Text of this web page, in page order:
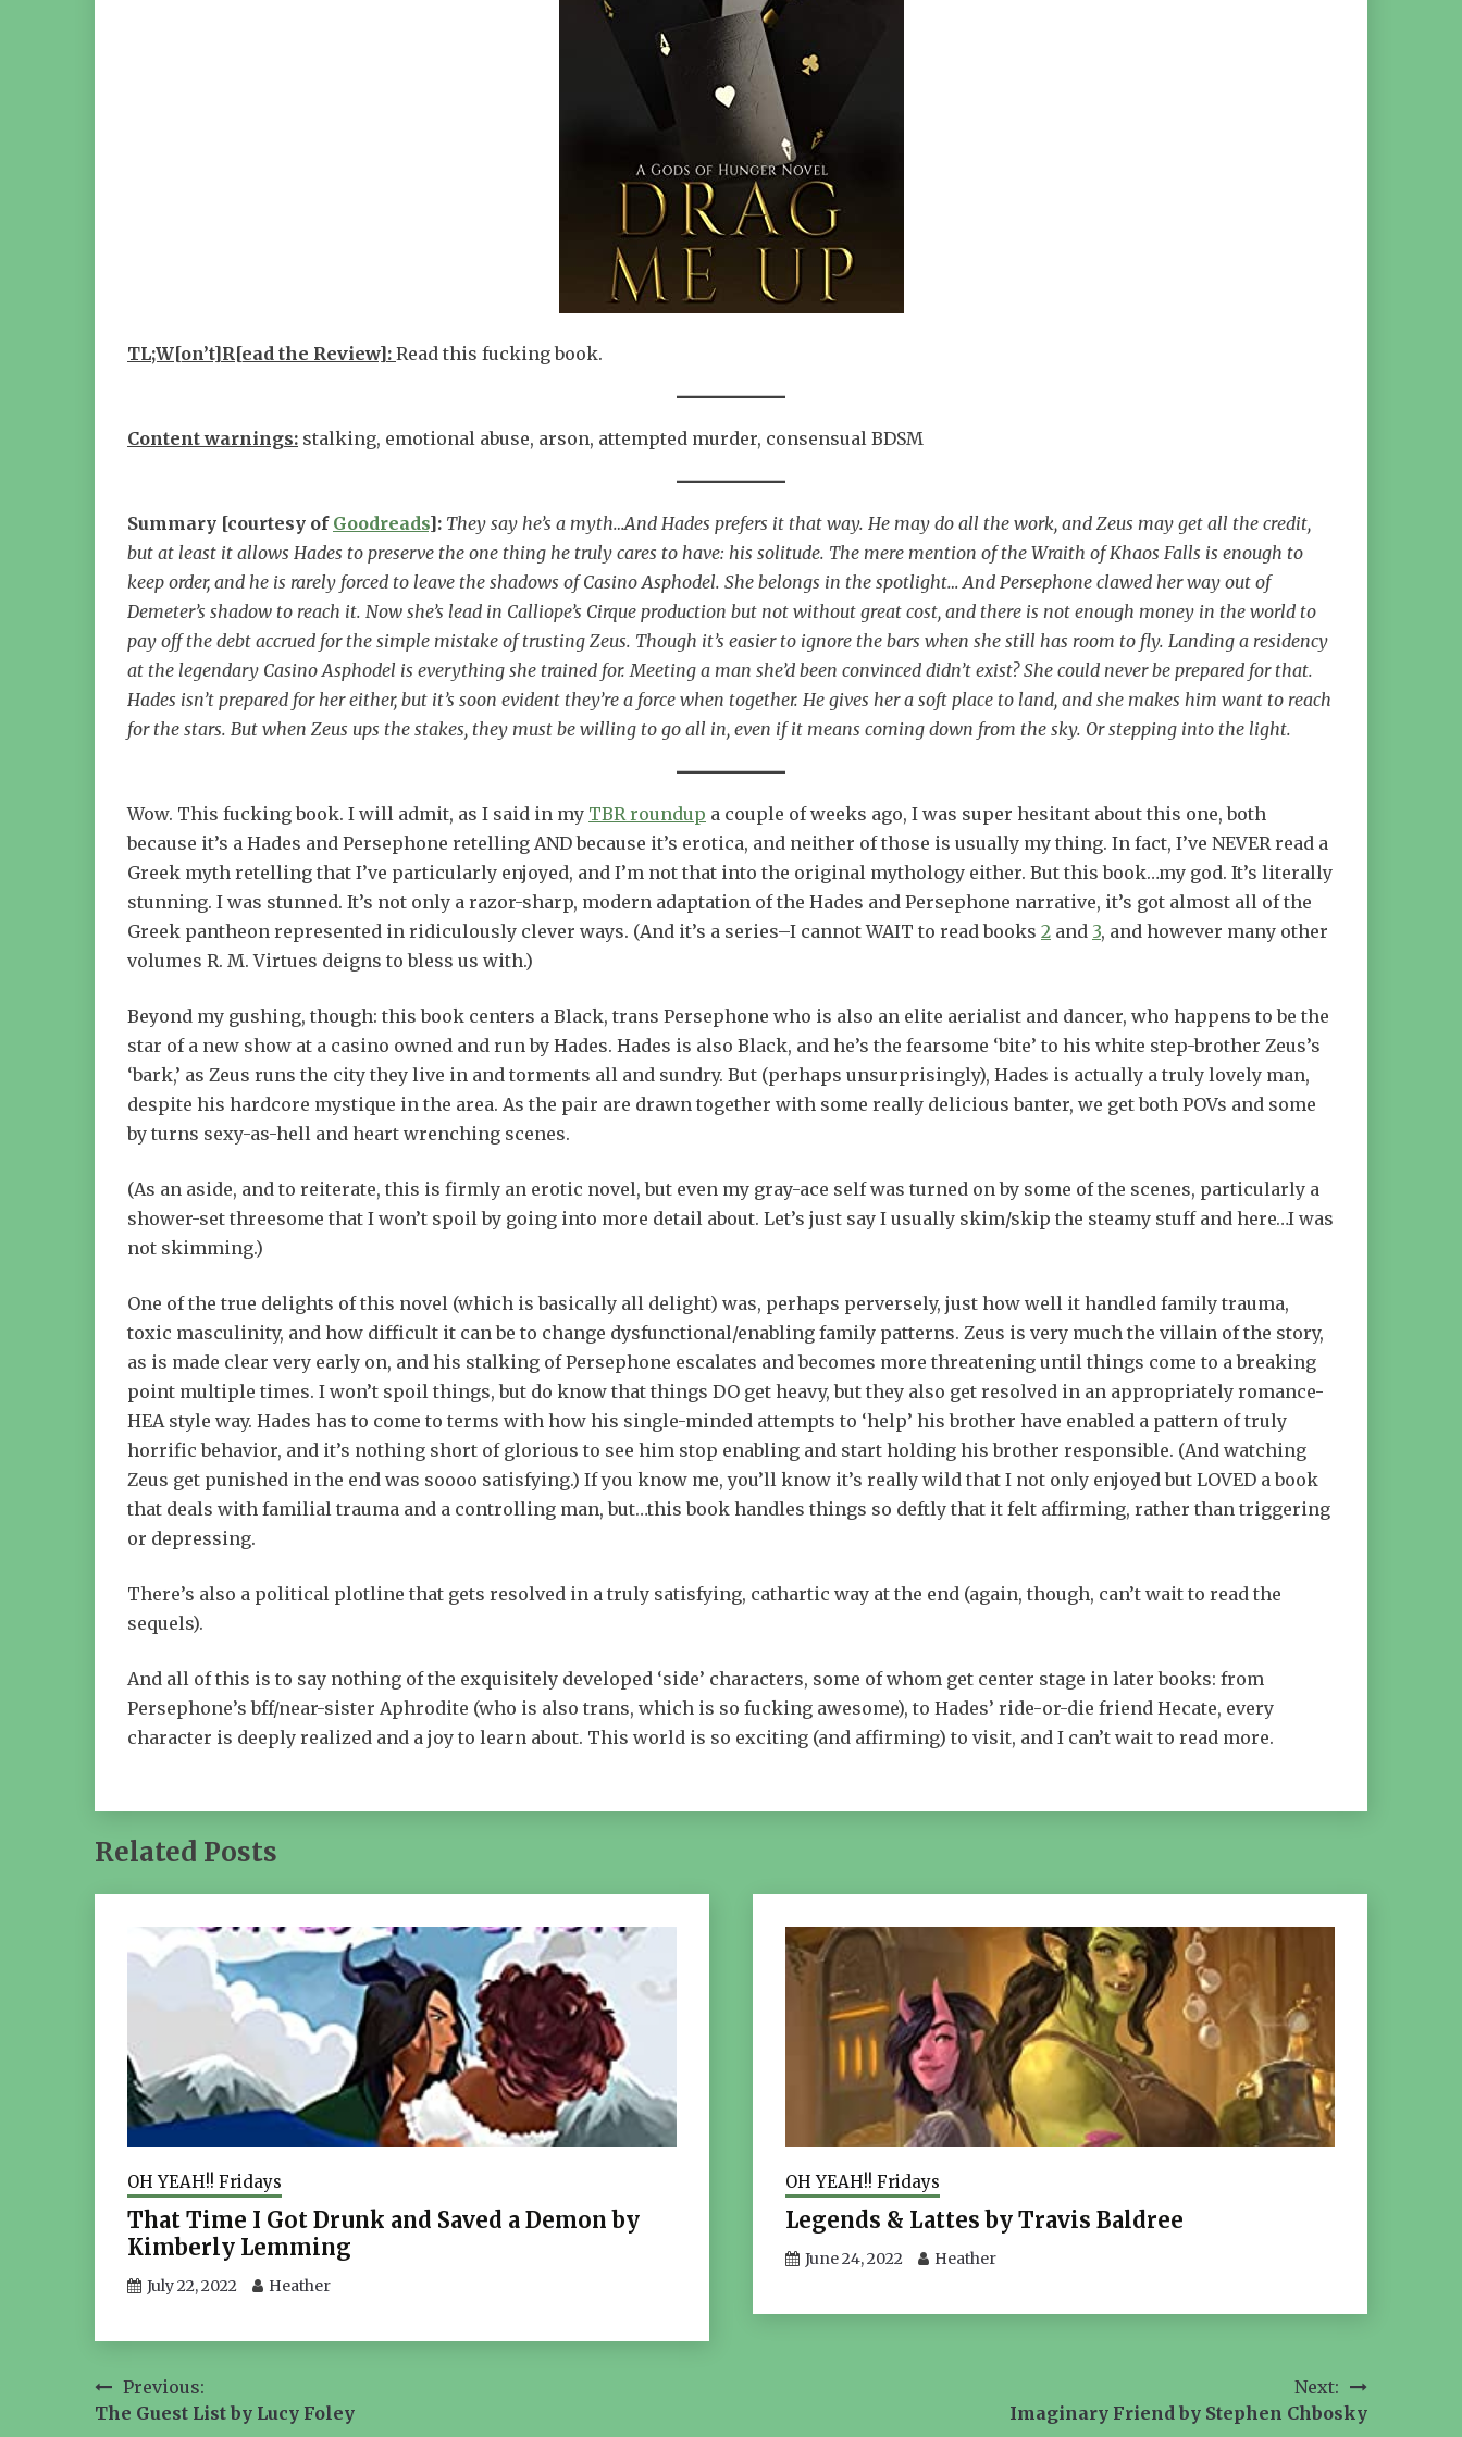
TL;W[on’t]R[ead the Review]: Read this fucking book.
Content warnings: stalking, emotional abuse, arson, attempted murder, consensual BDSM
Summary [courtesy of Goodreads]: They say he’s a myth…And Hades prefers it that way. He may do all the work, and Zeus may get all the credit,
but at least it allows Hades to preserve the one thing he truly cares to have: his solitude. The mere mention of the Wraith of Khaos Falls is enough to
keep order, and he is rarely forced to leave the shadows of Casino Asphodel. She belongs in the spotlight… And Persephone clawed her way out of
Demeter’s shadow to reach it. Now she’s lead in Calliope’s Cirque production but not without great cost, and there is not enough money in the world to
pay off the debt accrued for the simple mistake of trusting Zeus. Though it’s easier to ignore the bars when she still has room to fly. Landing a residency
at the legendary Casino Asphodel is everything she trained for. Meeting a man she’d been convinced didn’t exist? She could never be prepared for that.
Hades isn’t prepared for her either, but it’s soon evident they’re a force when together. He gives her a soft place to land, and she makes him want to reach
for the stars. But when Zeus ups the stakes, they must be willing to go all in, even if it means coming down from the sky. Or stepping into the light.
Wow. This fucking book. I will admit, as I said in my TBR roundup a couple of weeks ago, I was super hesitant about this one, both
because it’s a Hades and Persephone retelling AND because it’s erotica, and neither of those is usually my thing. In fact, I’ve NEVER read a
Greek myth retelling that I’ve particularly enjoyed, and I’m not that into the original mythology either. But this book…my god. It’s literally
stunning. I was stunned. It’s not only a razor-sharp, modern adaptation of the Hades and Persephone narrative, it’s got almost all of the
Greek pantheon represented in ridiculously clever ways. (And it’s a series–I cannot WAIT to read books 2 and 3, and however many other
volumes R. M. Virtues deigns to bless us with.)
Beyond my gushing, though: this book centers a Black, trans Persephone who is also an elite aerialist and dancer, who happens to be the
star of a new show at a casino owned and run by Hades. Hades is also Black, and he’s the fearsome ‘bite’ to his white step-brother Zeus’s
‘bark,’ as Zeus runs the city they live in and torments all and sundry. But (perhaps unsurprisingly), Hades is actually a truly lovely man,
despite his hardcore mystique in the area. As the pair are drawn together with some really delicious banter, we get both POVs and some
by turns sexy-as-hell and heart wrenching scenes.
(As an aside, and to reiterate, this is firmly an erotic novel, but even my gray-ace self was turned on by some of the scenes, particularly a
shower-set threesome that I won’t spoil by going into more detail about. Let’s just say I usually skim/skip the steamy stuff and here…I was
not skimming.)
One of the true delights of this novel (which is basically all delight) was, perhaps perversely, just how well it handled family trauma,
toxic masculinity, and how difficult it can be to change dysfunctional/enabling family patterns. Zeus is very much the villain of the story,
as is made clear very early on, and his stalking of Persephone escalates and becomes more threatening until things come to a breaking
point multiple times. I won’t spoil things, but do know that things DO get heavy, but they also get resolved in an appropriately romance-
HEA style way. Hades has to come to terms with how his single-minded attempts to ‘help’ his brother have enabled a pattern of truly
horrific behavior, and it’s nothing short of glorious to see him stop enabling and start holding his brother responsible. (And watching
Zeus get punished in the end was soooo satisfying.) If you know me, you’ll know it’s really wild that I not only enjoyed but LOVED a book
that deals with familial trauma and a controlling man, but…this book handles things so deftly that it felt affirming, rather than triggering
or depressing.
There’s also a political plotline that gets resolved in a truly satisfying, cathartic way at the end (again, though, can’t wait to read the
sequels).
And all of this is to say nothing of the exquisitely developed ‘side’ characters, some of whom get center stage in later books: from
Persephone’s bff/near-sister Aphrodite (who is also trans, which is so fucking awesome), to Hades’ ride-or-die friend Hecate, every
character is deeply realized and a joy to learn about. This world is so exciting (and affirming) to visit, and I can’t wait to read more.
Related Posts
OH YEAH!! Fridays
That Time I Got Drunk and Saved a Demon by
Kimberly Lemming
July 22, 2022 Heather
OH YEAH!! Fridays
Legends & Lattes by Travis Baldree
June 24, 2022 Heather
PostPrevious:
The Guest List by Lucy Foley
Next:
Imaginary Friend by Stephen Chbosky